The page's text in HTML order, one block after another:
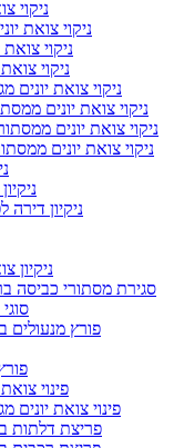
ניקוי
ניקוי צואת
ניקוי צואת
ניקוי
ניקוי צואת יונים
ניקוי צואת יונים
ניקוי צואת יונים
ניקוי צואת יונים
ניקיון
ניקיון
סגירת מסתורי כביסה
פורץ
פינוי
פינוי צואת יונים
פריצת דלתות